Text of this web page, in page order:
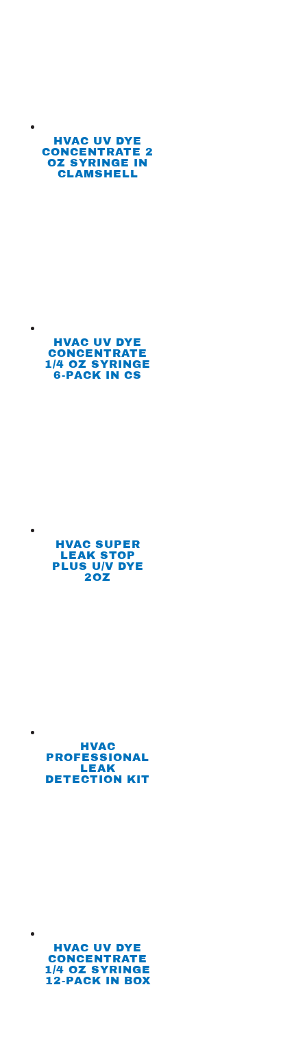
HVAC UV DYE
CONCENTRATE 2
OZ SYRINGE IN
CLAMSHELL
HVAC UV DYE
CONCENTRATE
1/4 OZ SYRINGE
6-PACK IN CS
HVAC SUPER
LEAK STOP
PLUS U/V DYE
2OZ
HVAC
PROFESSIONAL
LEAK
DETECTION KIT
HVAC UV DYE
CONCENTRATE
1/4 OZ SYRINGE
12-PACK IN BOX